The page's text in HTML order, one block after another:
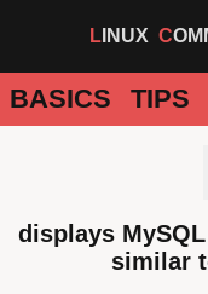
LINUX
BASICS TIPS
displays
similar